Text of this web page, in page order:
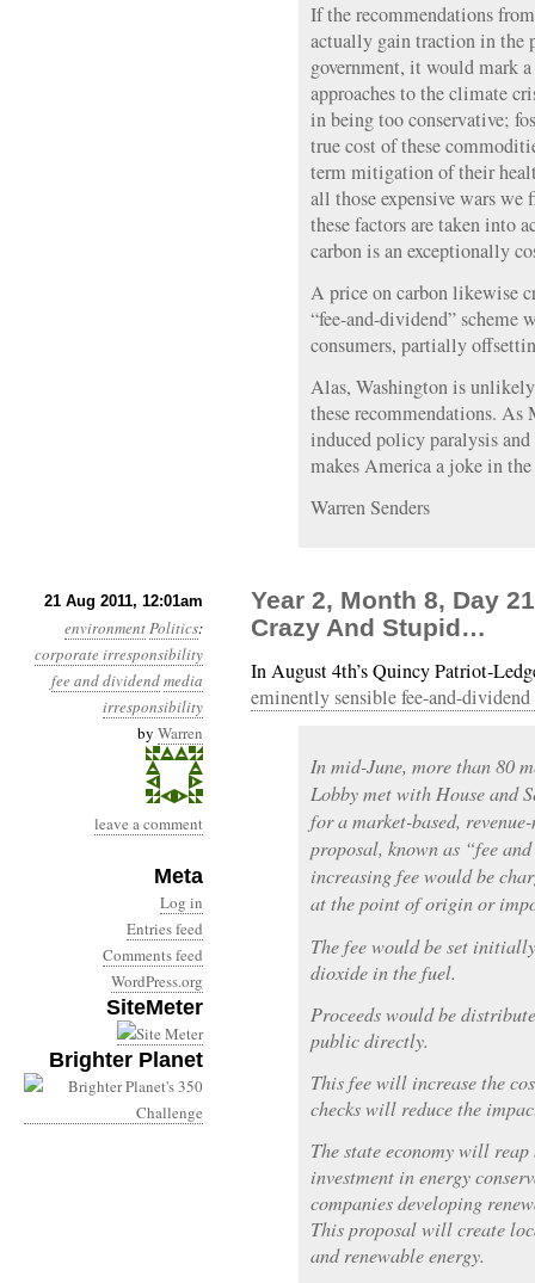
If the recommendations
actually gain traction in the
government, it would mark
approaches to the climate
in being too conservative;
true cost of these
term mitigation of their
all those expensive wars we
these factors are taken into
carbon is an exceptionally
A price on carbon likewise
“fee-and-dividend” scheme
consumers, partially
Alas, Washington is
these recommendations.
induced policy paralysis
makes America a joke in
Warren Senders
21 Aug 2011, 12:01am
environmentPolitics:
corporate irresponsibility
fee and dividendmedia
irresponsibility
by Warren
leave a comment
Meta
Log in
Entries feed
Comments feed
WordPress.org
SiteMeter
Brighter Planet
Year 2, Month 8, Day
Crazy And Stupid…
In August 4th’s Quincy Patriot-
eminently sensible fee-and-
In mid-June, more than 80
Lobby met with House and
for a market-based,
proposal, known as “fee
increasing fee would be
at the point of origin or
The fee would be set
dioxide in the fuel.
Proceeds would be
public directly.
This fee will increase the
checks will reduce the
The state economy will
investment in energy
companies developing
This proposal will create
and renewable energy.